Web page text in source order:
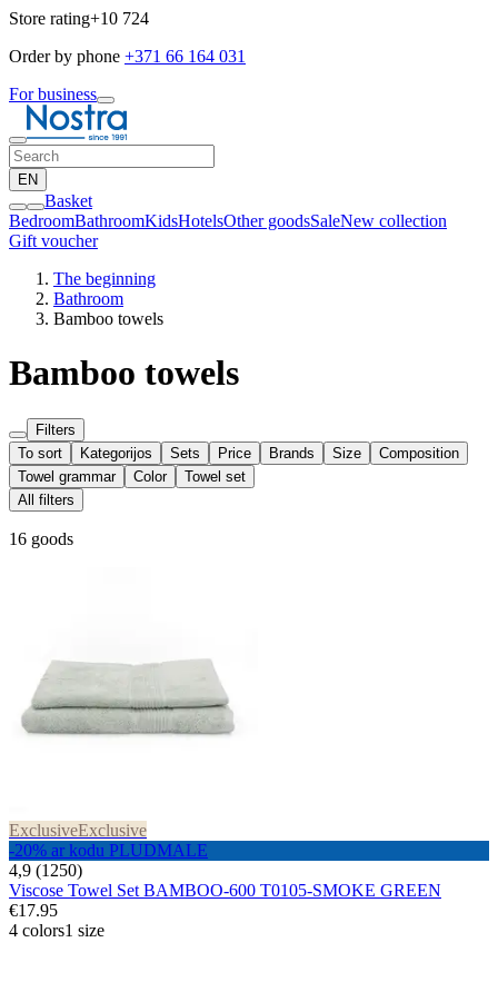
Store rating+10 724
Order by phone +371 66 164 031
For business
EN
Basket
BedroomBathroomKidsHotelsOther goodsSaleNew collection
Gift voucher
The beginning
Bathroom
Bamboo towels
Bamboo towels
Filters
To sort
Kategorijos Sets Price Brands Size
Composition
Towel grammar
Color
Towel set
All filters
16 goods
ExclusiveExclusive
-20% ar kodu PLUDMALE
4,9 (1250)
Viscose Towel Set BAMBOO-600 T0105-SMOKE GREEN
€17.95
4 colors1 size